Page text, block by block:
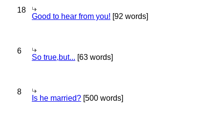
18
Good to hear from you! [92 words]
6
So true,but... [63 words]
8
Is he married? [500 words]